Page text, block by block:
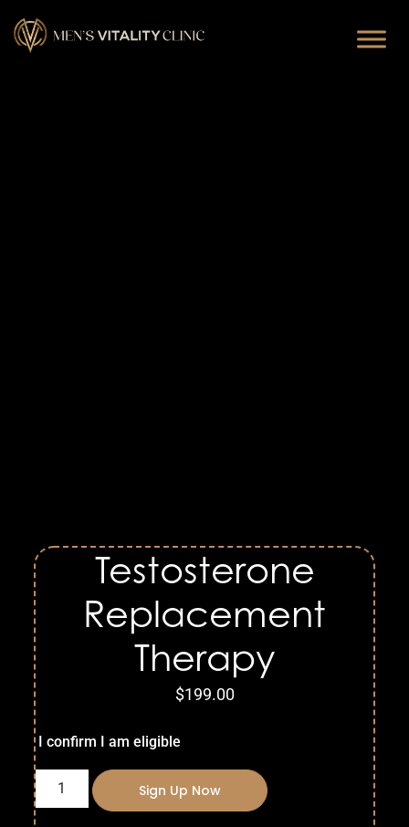
Testosterone
Replacement
Therapy
$199.00
I confirm I am eligible
Sign Up Now